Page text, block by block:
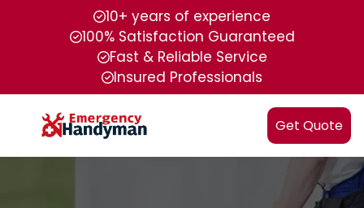
10+ years of experience
100% Satisfaction Guaranteed
Fast & Reliable Service
Insured Professionals
Get Quote